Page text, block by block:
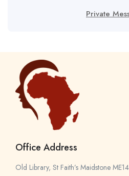
Private
Office Address
Old Library, St Faith’s Maidstone